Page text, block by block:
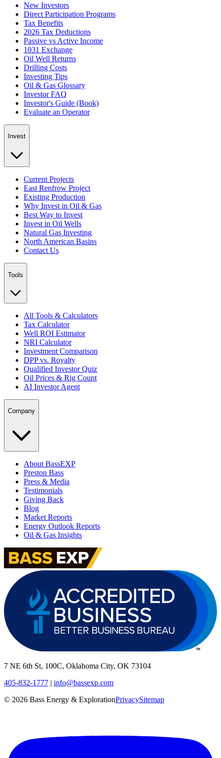
New Investors
Direct Participation Programs
Tax Benefits
2026 Tax Deductions
Passive vs Active Income
1031 Exchange
Oil Well Returns
Drilling Costs
Investing Tips
Oil & Gas Glossary
Investor FAQ
Investor's Guide (Book)
Evaluate an Operator
Invest
Current Projects
East Renfrow Project
Existing Production
Why Invest in Oil & Gas
Best Way to Invest
Invest in Oil Wells
Natural Gas Investing
North American Basins
Contact Us
Tools
All Tools & Calculators
Tax Calculator
Well ROI Estimator
NRI Calculator
Investment Comparison
DPP vs. Royalty
Qualified Investor Quiz
Oil Prices & Rig Count
AI Investor Agent
Company
About BassEXP
Preston Bass
Press & Media
Testimonials
Giving Back
Blog
Market Reports
Energy Outlook Reports
Oil & Gas Insights
7 NE 6th St, 100C, Oklahoma City, OK 73104
405-832-1777 | info@bassexp.com
© 2026 Bass Energy & ExplorationPrivacySitemap